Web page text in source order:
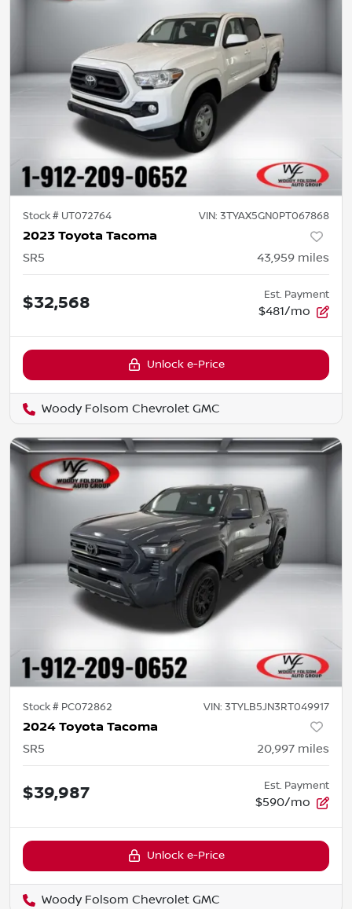
Stock # UT072764 VIN: 3TYAX5GN0PT067868
2023 Toyota Tacoma
SR5 43,959 miles
$32,568 Est. Payment
$481/mo
Unlock e-Price
Woody Folsom Chevrolet GMC
Stock # PC072862 VIN: 3TYLB5JN3RT049917
2024 Toyota Tacoma
SR5 20,997 miles
$39,987 Est. Payment
$590/mo
Unlock e-Price
Woody Folsom Chevrolet GMC